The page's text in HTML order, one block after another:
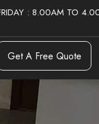
: 8.00AM TO
Get A Free Quote